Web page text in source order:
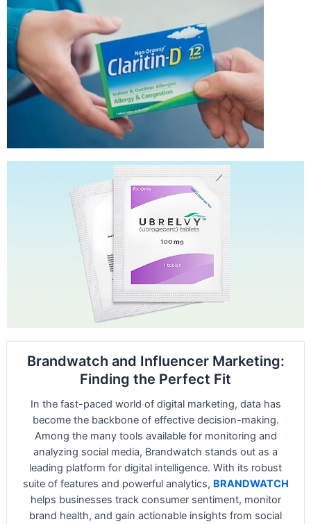
Brandwatch and Influencer Marketing:
Finding the Perfect Fit
In the fast-paced world of digital marketing, data has
become the backbone of effective decision-making.
Among the many tools available for monitoring and
analyzing social media, Brandwatch stands out as a
leading platform for digital intelligence. With its robust
suite of features and powerful analytics, BRANDWATCH
helps businesses track consumer sentiment, monitor
brand health, and gain actionable insights from social